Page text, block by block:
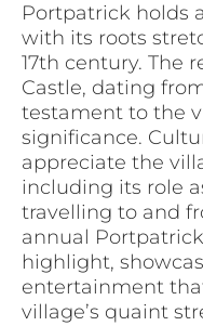
Portpatrick holds
with its roots
17th century. The
Castle, dating
testament to the
significance.
appreciate the
including its role
travelling to and
annual
highlight,
entertainment
village’s quaint